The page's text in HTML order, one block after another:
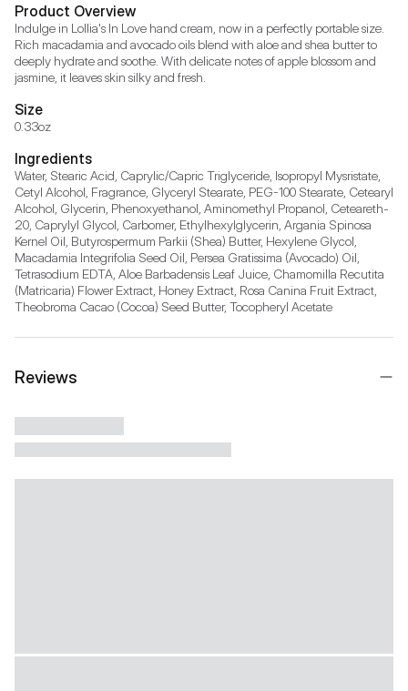
Product Overview
Indulge in Lollia's In Love hand cream, now in a perfectly portable size.
Rich macadamia and avocado oils blend with aloe and shea butter to
deeply hydrate and soothe. With delicate notes of apple blossom and
jasmine, it leaves skin silky and fresh.
Size
0.33oz
Ingredients
Water, Stearic Acid, Caprylic/Capric Triglyceride, Isopropyl Mysristate,
Cetyl Alcohol, Fragrance, Glyceryl Stearate, PEG-100 Stearate, Cetearyl
Alcohol, Glycerin, Phenoxyethanol, Aminomethyl Propanol, Ceteareth-
20, Caprylyl Glycol, Carbomer, Ethylhexylglycerin, Argania Spinosa
Kernel Oil, Butyrospermum Parkii (Shea) Butter, Hexylene Glycol,
Macadamia Integrifolia Seed Oil, Persea Gratissima (Avocado) Oil,
Tetrasodium EDTA, Aloe Barbadensis Leaf Juice, Chamomilla Recutita
(Matricaria) Flower Extract, Honey Extract, Rosa Canina Fruit Extract,
Theobroma Cacao (Cocoa) Seed Butter, Tocopheryl Acetate
Reviews